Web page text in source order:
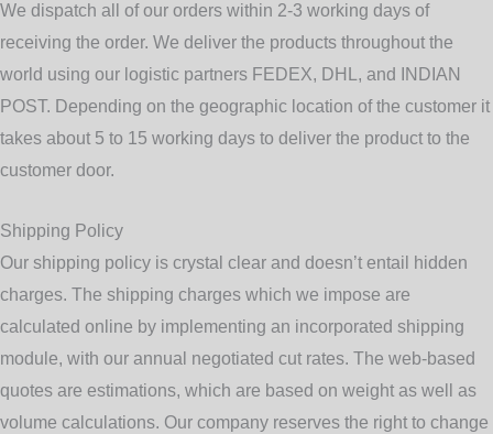
We dispatch all of our orders within 2-3 working days of
receiving the order. We deliver the products throughout the
world using our logistic partners FEDEX, DHL, and INDIAN
POST. Depending on the geographic location of the customer it
takes about 5 to 15 working days to deliver the product to the
customer door.
Shipping Policy
Our shipping policy is crystal clear and doesn’t entail hidden
charges. The shipping charges which we impose are
calculated online by implementing an incorporated shipping
module, with our annual negotiated cut rates. The web-based
quotes are estimations, which are based on weight as well as
volume calculations. Our company reserves the right to change